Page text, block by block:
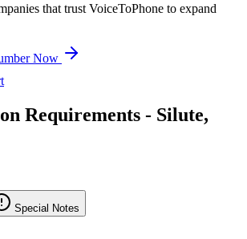
that trust VoiceToPhone to expand
Now
Requirements - Silute,
Special Notes